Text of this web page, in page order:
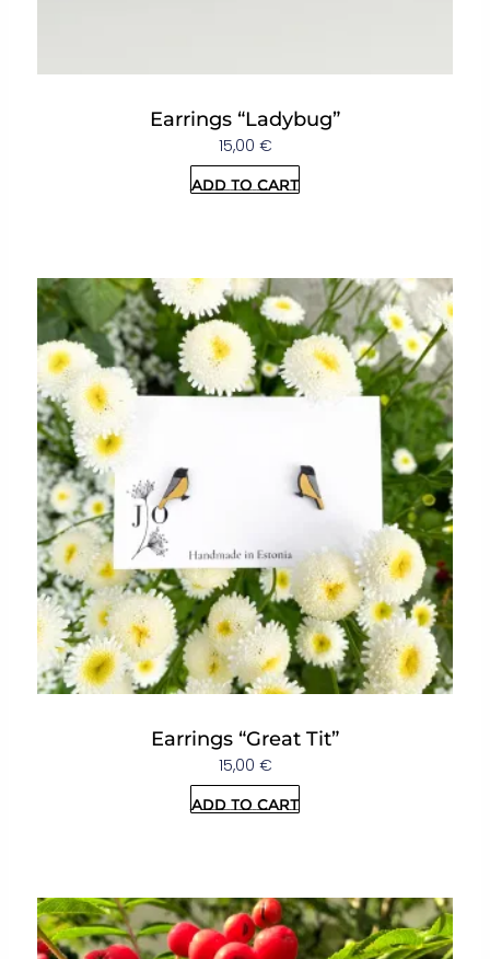
Earrings “Ladybug”
15,00 €
Add to cart
Earrings “Great Tit”
15,00 €
Add to cart